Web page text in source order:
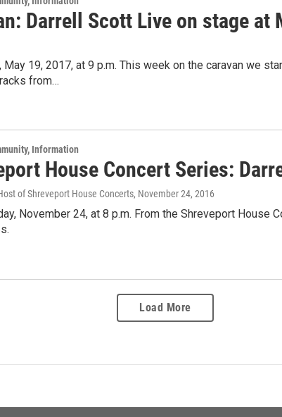
Darrell Scott Live on stage at
May 19, 2017, at 9 p.m. This week on the caravan we
from…
Information
House Concert Series:
of Shreveport House Concerts, November 24, 2016
November 24, at 8 p.m. From the Shreveport
Load More